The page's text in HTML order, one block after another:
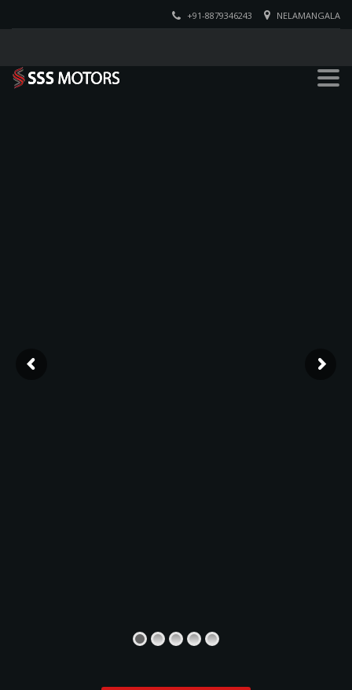
NELAMANGALA
+91-8879346243